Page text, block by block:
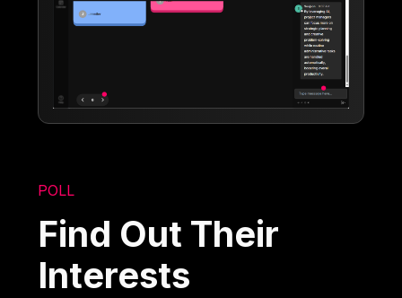
POLL
Find Out Their
Interests